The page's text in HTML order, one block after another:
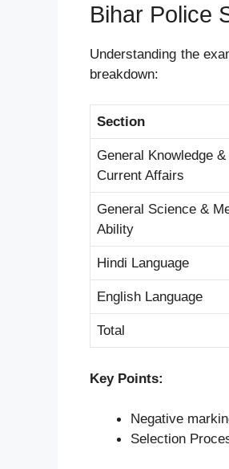
Bihar Police
Understanding the
breakdown:
Section
General Knowledge &
Current Affairs
General Science &
Ability
Hindi Language
English Language
Total
Key Points:
Negative
Selection